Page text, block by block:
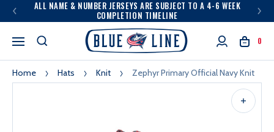
ALL NAME & NUMBER JERSEYS ARE SUBJECT TO A 4-6 WEEK
COMPLETION TIMELINE
0
Home Hats Knit Zephyr Primary Official Navy Knit